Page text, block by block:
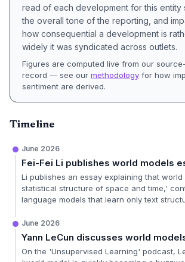
read of each development for this entity
the overall tone of the reporting, and
how consequential a development is
widely it was syndicated across outlets.
Figures are computed live from our
record — see our methodology for how
sentiment are derived.
Timeline
June 2026
Fei-Fei Li publishes world models
Li publishes an essay explaining that
statistical structure of space and time,'
language models that learn only text
June 2026
Yann LeCun discusses world
On the 'Unsupervised Learning' podcast,